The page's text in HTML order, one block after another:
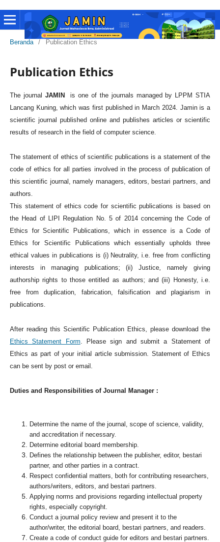
Beranda / Publication Ethics
Publication Ethics
The journal JAMIN
is one of the journals managed by LPPM STIA
Lancang Kuning, which was first published in March 2024. Jamin is a
scientific journal published online and publishes articles or scientific
results of research in the field of computer science.
The statement of ethics of scientific publications is a statement of the
code of ethics for all parties involved in the process of publication of
this scientific journal, namely managers, editors, bestari partners, and
authors.
This statement of ethics code for scientific publications is based on
the Head of LIPI Regulation No. 5 of 2014 concerning the Code of
Ethics for Scientific Publications, which in essence is a Code of
Ethics for Scientific Publications which essentially upholds three
ethical values in publications is (i) Neutrality, i.e. free from conflicting
interests in managing publications; (ii) Justice, namely giving
authorship rights to those entitled as authors; and (iii) Honesty, i.e.
free from duplication, fabrication, falsification and plagiarism in
publications.
After reading this Scientific Publication Ethics, please download the
Ethics Statement Form . Please sign and submit a Statement of
Ethics as part of your initial article submission. Statement of Ethics
can be sent by post or email.
Duties and Responsibilities of Journal Manager :
Determine the name of the journal, scope of science, validity,
and accreditation if necessary.
Determine editorial board membership.
Defines the relationship between the publisher, editor, bestari
partner, and other parties in a contract.
Respect confidential matters, both for contributing researchers,
authors/writers, editors, and bestari partners.
Applying norms and provisions regarding intellectual property
rights, especially copyright.
Conduct a journal policy review and present it to the
author/writer, the editorial board, bestari partners, and readers.
Create a code of conduct guide for editors and bestari partners.